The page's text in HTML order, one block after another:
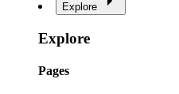
Explore
Explore
Pages